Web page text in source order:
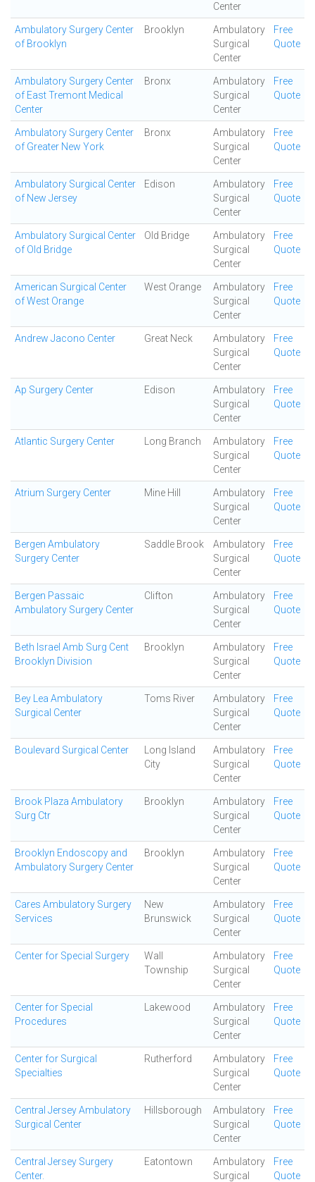
Center
Ambulatory Surgery Center
of Brooklyn
Brooklyn
Ambulatory
Surgical
Center
Free
Quote
Ambulatory Surgery Center
of East Tremont Medical
Center
Bronx
Ambulatory
Surgical
Center
Free
Quote
Ambulatory Surgery Center
of Greater New York
Bronx
Ambulatory
Surgical
Center
Free
Quote
Ambulatory Surgical Center
of New Jersey
Edison
Ambulatory
Surgical
Center
Free
Quote
Ambulatory Surgical Center
of Old Bridge
Old Bridge
Ambulatory
Surgical
Center
Free
Quote
American Surgical Center
of West Orange
West Orange
Ambulatory
Surgical
Center
Free
Quote
Andrew Jacono Center Great Neck
Ambulatory
Surgical
Center
Free
Quote
Ap Surgery Center Edison
Ambulatory
Surgical
Center
Free
Quote
Atlantic Surgery Center Long Branch
Ambulatory
Surgical
Center
Free
Quote
Atrium Surgery Center Mine Hill
Ambulatory
Surgical
Center
Free
Quote
Bergen Ambulatory
Surgery Center
Saddle Brook
Ambulatory
Surgical
Center
Free
Quote
Bergen Passaic
Ambulatory Surgery Center
Clifton
Ambulatory
Surgical
Center
Free
Quote
Beth Israel Amb Surg Cent
Brooklyn Division
Brooklyn
Ambulatory
Surgical
Center
Free
Quote
Bey Lea Ambulatory
Surgical Center
Toms River
Ambulatory
Surgical
Center
Free
Quote
Boulevard Surgical Center
Long Island
City
Ambulatory
Surgical
Center
Free
Quote
Brook Plaza Ambulatory
Surg Ctr
Brooklyn
Ambulatory
Surgical
Center
Free
Quote
Brooklyn Endoscopy and
Ambulatory Surgery Center
Brooklyn
Ambulatory
Surgical
Center
Free
Quote
Cares Ambulatory Surgery
Services
New
Brunswick
Ambulatory
Surgical
Center
Free
Quote
Center for Special Surgery
Wall
Township
Ambulatory
Surgical
Center
Free
Quote
Center for Special
Procedures
Lakewood
Ambulatory
Surgical
Center
Free
Quote
Center for Surgical
Specialties
Rutherford
Ambulatory
Surgical
Center
Free
Quote
Central Jersey Ambulatory
Surgical Center
Hillsborough
Ambulatory
Surgical
Center
Free
Quote
Central Jersey Surgery
Center.
Eatontown
Ambulatory
Surgical
Free
Quote